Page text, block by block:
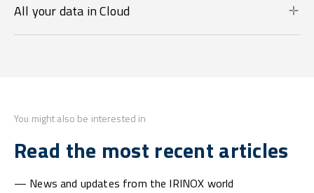
All your data in Cloud
You might also be interested in
Read the most recent articles
— News and updates from the IRINOX world